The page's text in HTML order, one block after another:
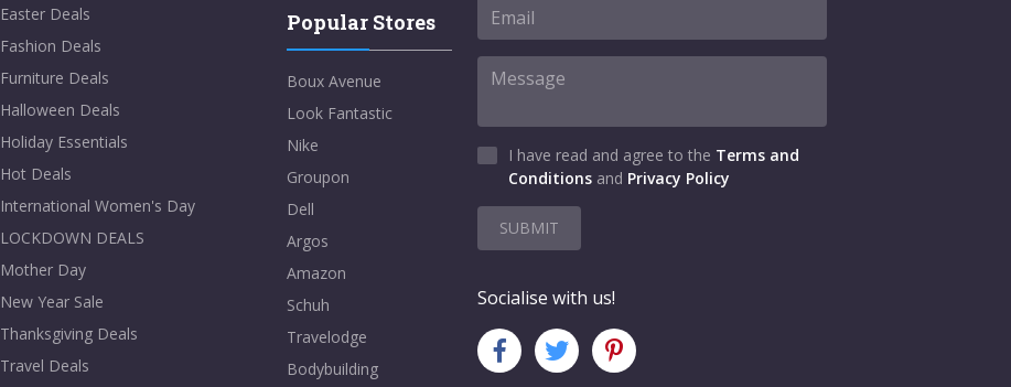
Easter Deals
Fashion Deals
Furniture Deals
Halloween Deals
Holiday Essentials
Hot Deals
International Women's Day
LOCKDOWN DEALS
Mother Day
New Year Sale
Thanksgiving Deals
Travel Deals
Popular Stores
Boux Avenue
Look Fantastic
Nike
Groupon
Dell
Argos
Amazon
Schuh
Travelodge
Bodybuilding
I have read and agree to the Terms and
Conditions and Privacy Policy
SUBMIT
Socialise with us!